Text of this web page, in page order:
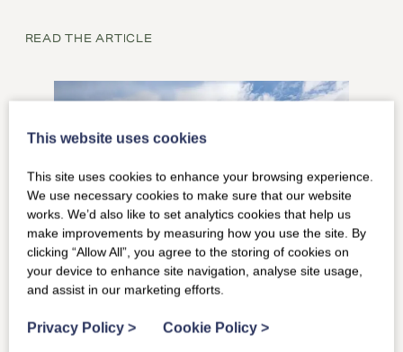
READ THE ARTICLE
The Telegraph
September 2025
This website uses cookies
This site uses cookies to enhance your browsing experience.
We use necessary cookies to make sure that our website
works. We’d also like to set analytics cookies that help us
make improvements by measuring how you use the site. By
clicking “Allow All”, you agree to the storing of cookies on
your device to enhance site navigation, analyse site usage,
and assist in our marketing efforts.
Privacy Policy > Cookie Policy >